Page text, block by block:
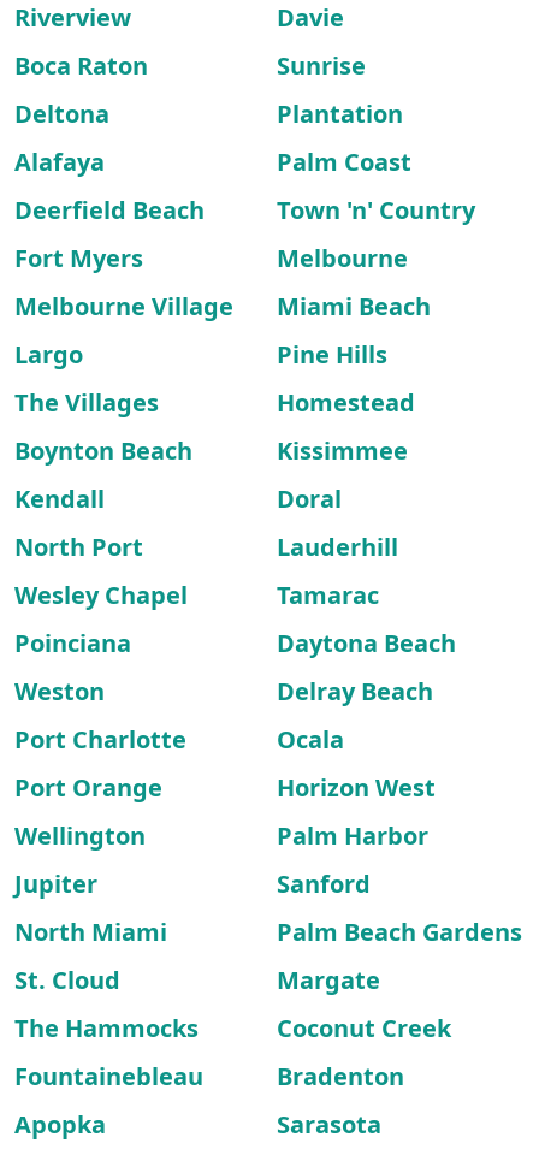
Riverview
Davie
Boca Raton
Sunrise
Deltona
Plantation
Alafaya
Palm Coast
Deerfield Beach
Town 'n' Country
Fort Myers
Melbourne
Melbourne Village
Miami Beach
Largo
Pine Hills
The Villages
Homestead
Boynton Beach
Kissimmee
Kendall
Doral
North Port
Lauderhill
Wesley Chapel
Tamarac
Poinciana
Daytona Beach
Weston
Delray Beach
Port Charlotte
Ocala
Port Orange
Horizon West
Wellington
Palm Harbor
Jupiter
Sanford
North Miami
Palm Beach Gardens
St. Cloud
Margate
The Hammocks
Coconut Creek
Fountainebleau
Bradenton
Apopka
Sarasota